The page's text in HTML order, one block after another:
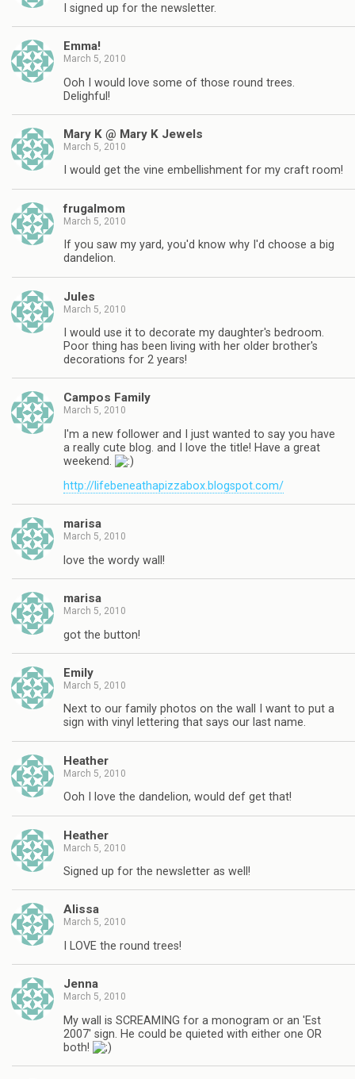
I signed up for the newsletter.
Emma!
March 5, 2010
Ooh I would love some of those round trees.
Delighful!
Mary K @ Mary K Jewels
March 5, 2010
I would get the vine embellishment for my craft room!
frugalmom
March 5, 2010
If you saw my yard, you'd know why I'd choose a big
dandelion.
Jules
March 5, 2010
I would use it to decorate my daughter's bedroom.
Poor thing has been living with her older brother's
decorations for 2 years!
Campos Family
March 5, 2010
I'm a new follower and I just wanted to say you have
a really cute blog. and I love the title! Have a great
weekend.
http://lifebeneathapizzabox.blogspot.com/
marisa
March 5, 2010
love the wordy wall!
marisa
March 5, 2010
got the button!
Emily
March 5, 2010
Next to our family photos on the wall I want to put a
sign with vinyl lettering that says our last name.
Heather
March 5, 2010
Ooh I love the dandelion, would def get that!
Heather
March 5, 2010
Signed up for the newsletter as well!
Alissa
March 5, 2010
I LOVE the round trees!
Jenna
March 5, 2010
My wall is SCREAMING for a monogram or an 'Est
2007' sign. He could be quieted with either one OR
both!